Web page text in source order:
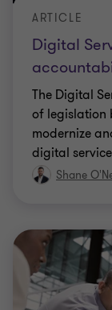
Digital
ARTICLE
The Digital
of legislation
modernize
digital
Shane